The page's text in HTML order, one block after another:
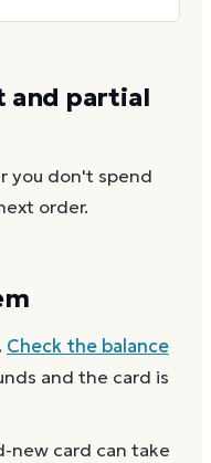
and partial
you don't spend
order.
Check the balance
and the card is
new card can take